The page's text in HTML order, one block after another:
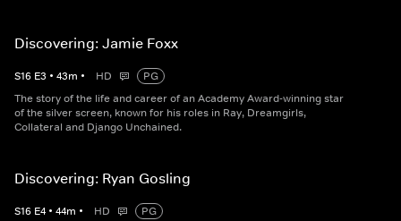
Discovering: Jamie Foxx
S16 E3 • 43m • HD
PG
The story of the life and career of an Academy Award-winning star
of the silver screen, known for his roles in Ray, Dreamgirls,
Collateral and Django Unchained.
Discovering: Ryan Gosling
S16 E4 • 44m • HD
PG